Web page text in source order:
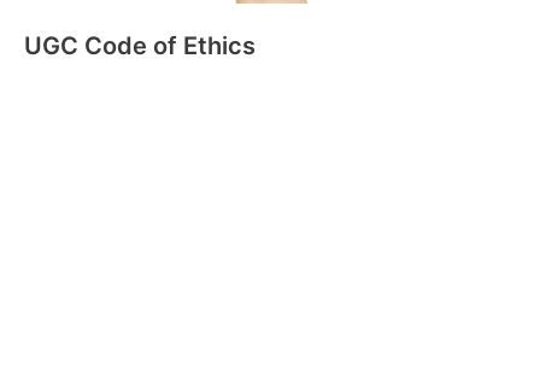
UGC Code of Ethics